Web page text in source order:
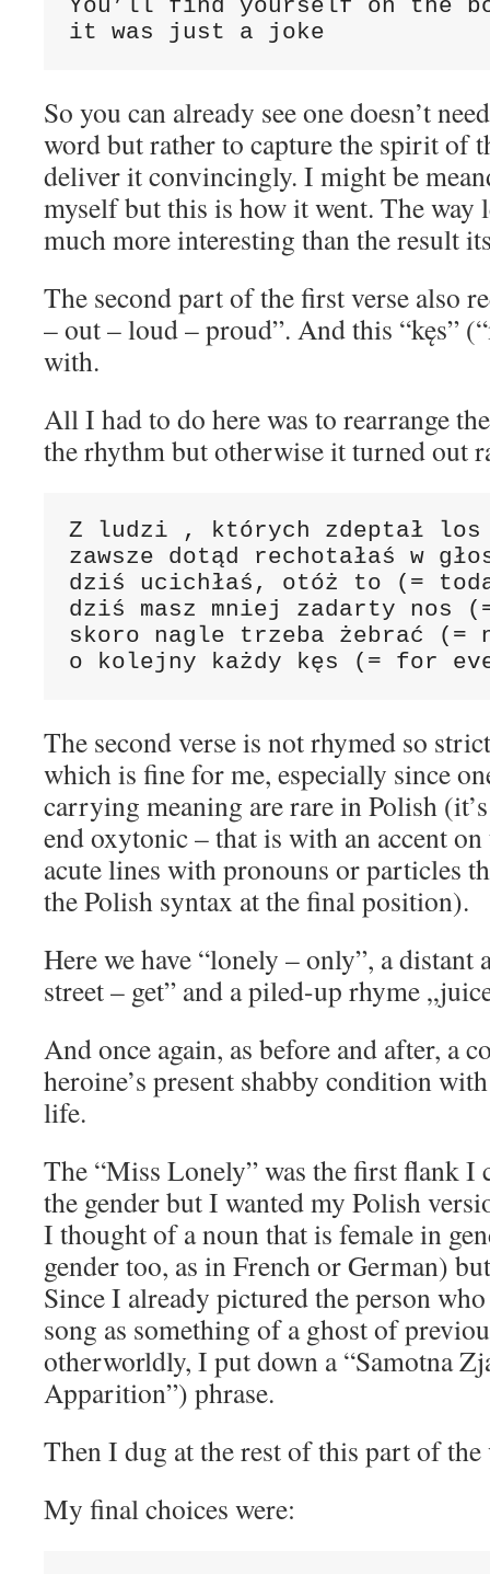
You’ll find yourself on the
it was just a joke
So you can already see one doesn’t
word but rather to capture the spirit of
deliver it convincingly. I might be
myself but this is how it went. The way
much more interesting than the result
The second part of the first verse also
– out – loud – proud”. And this “kęs”
with.
All I had to do here was to rearrange
the rhythm but otherwise it turned out
Z ludzi , których zdeptał
zawsze dotąd rechotałaś w
dziś ucichłaś, otóż to (=
dziś masz mniej zadarty nos
skoro nagle trzeba żebrać (=
o kolejny każdy kęs (= for
The second verse is not rhymed so
which is fine for me, especially since
carrying meaning are rare in Polish
end oxytonic – that is with an accent
acute lines with pronouns or particles
the Polish syntax at the final position).
Here we have “lonely – only”, a
street – get” and a piled-up rhyme
And once again, as before and after, a
heroine’s present shabby condition
life.
The “Miss Lonely” was the first flank I
the gender but I wanted my Polish
I thought of a noun that is female in
gender too, as in French or German)
Since I already pictured the person
song as something of a ghost of
otherworldly, I put down a “Samotna
Apparition”) phrase.
Then I dug at the rest of this part of the
My final choices were: